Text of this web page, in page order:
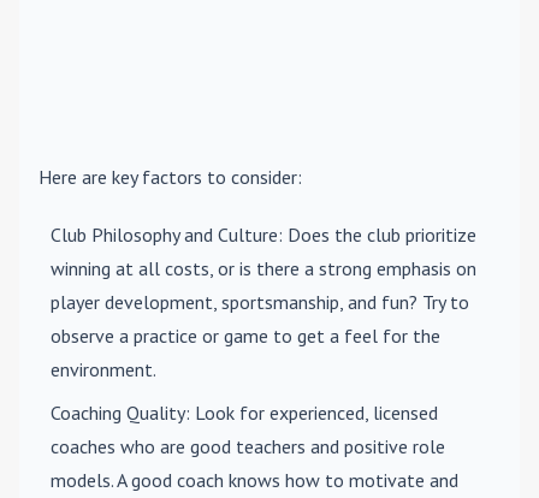
Here are key factors to consider:
Club Philosophy and Culture: Does the club prioritize
winning at all costs, or is there a strong emphasis on
player development, sportsmanship, and fun? Try to
observe a practice or game to get a feel for the
environment.
Coaching Quality: Look for experienced, licensed
coaches who are good teachers and positive role
models. A good coach knows how to motivate and